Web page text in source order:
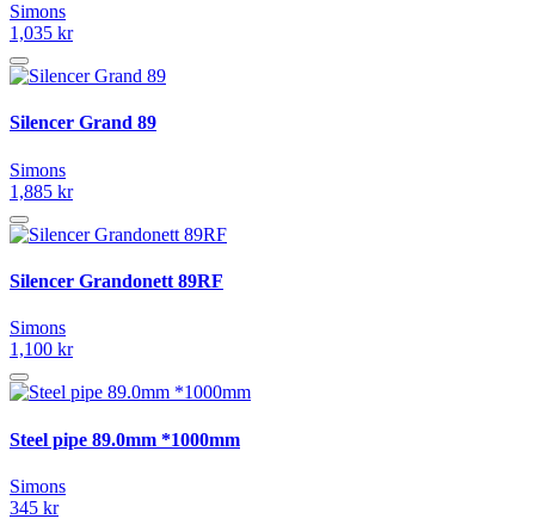
Simons
1,035 kr
Silencer Grand 89
Simons
1,885 kr
Silencer Grandonett 89RF
Simons
1,100 kr
Steel pipe 89.0mm *1000mm
Simons
345 kr